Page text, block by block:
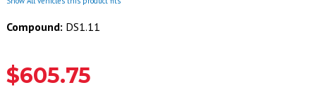
Compound: DS1.11
$605.75